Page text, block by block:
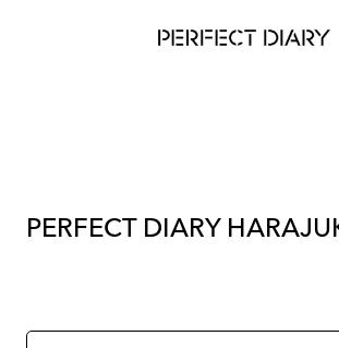
PERFECT DIARY